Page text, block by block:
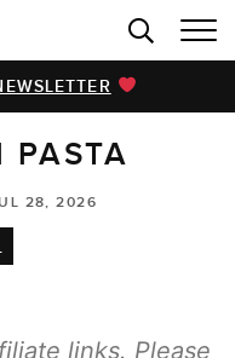
PASTA
28, 2026
links. Please